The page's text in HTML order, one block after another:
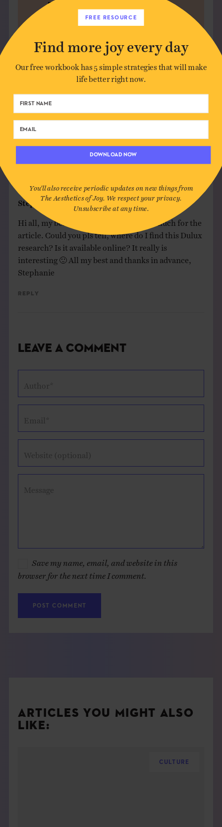
FIND YOUR PEOPLE
creative sparks, and joyful
JOIN US
Stephanie SpeckmannonOctober 1, 2020
Hi all, my best from Berlin. Thanks so much for the
article. Could you pls tell, where do I find this Dulux
research? Is it available online? It really is
interesting 🙂 All my best and thanks in advance,
Stephanie
Reply
Leave a Comment
Author*
Email*
Website (optional)
Message
Save my name, email, and website in this
browser for the next time I comment.
ARTICLES YOU MIGHT ALSO
LIKE:
CULTURE
FREE RESOURCE
Find more joy every day
Our free workbook has 5 simple strategies that will make
life better right now.
DOWNLOAD NOW
You'll also receive periodic updates on new things from
The Aesthetics of Joy. We respect your privacy.
Unsubscribe at any time.